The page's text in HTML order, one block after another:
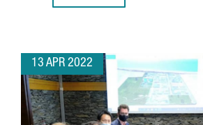
13 APR 2022